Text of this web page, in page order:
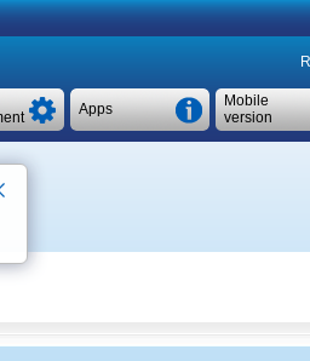
Mobile
version
Apps